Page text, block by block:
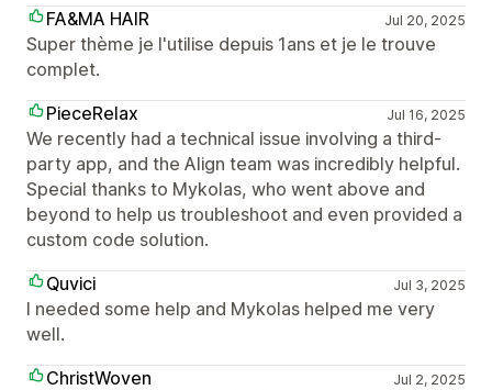
FA&MA HAIR
Jul 20, 2025
Super thème je l'utilise depuis 1ans et je le trouve
complet.
PieceRelax
Jul 16, 2025
We recently had a technical issue involving a third-
party app, and the Align team was incredibly helpful.
Special thanks to Mykolas, who went above and
beyond to help us troubleshoot and even provided a
custom code solution.
Quvici
Jul 3, 2025
I needed some help and Mykolas helped me very
well.
ChristWoven
Jul 2, 2025